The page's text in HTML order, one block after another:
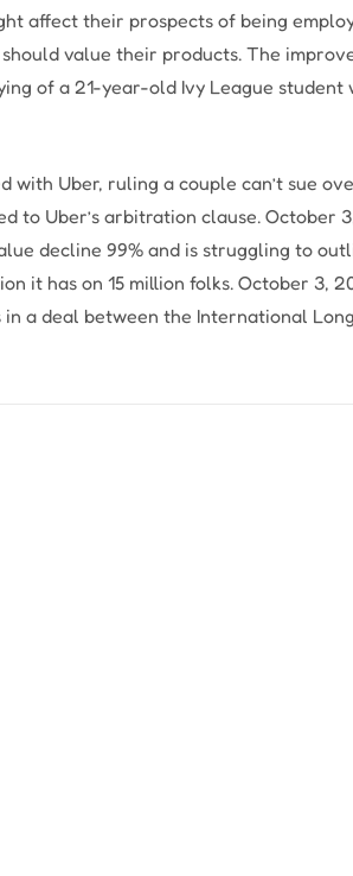
affect their prospects of being
value their products. The
of a 21-year-old Ivy League student
with Uber, ruling a couple can’t sue
to Uber’s arbitration clause. October
decline 99% and is struggling to
it has on 15 million folks. October 3,
a deal between the International